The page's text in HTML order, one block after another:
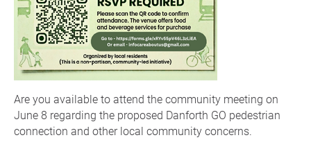
Are you available to attend the community meeting on
June 8 regarding the proposed Danforth GO pedestrian
connection and other local community concerns.